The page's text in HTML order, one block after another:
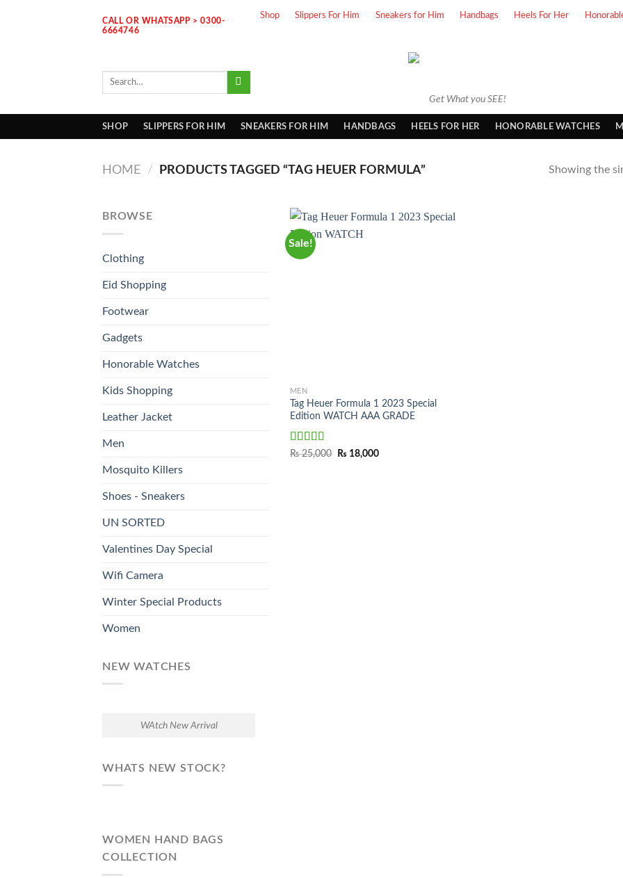
CALL OR WHATSAPP > 0300-
6664746
Shop Slippers For Him Sneakers for Him Handbags Heels For Her
Get What you SEE!
Search
SHOP SLIPPERS FOR HIM SNEAKERS FOR HIM HANDBAGS HEELS FOR HER HONORABLE WATCHES
HOME / PRODUCTS TAGGED “TAG HEUER FORMULA” Showing the
BROWSE
Clothing
Eid Shopping
Footwear
Gadgets
Honorable Watches
Kids Shopping
Leather Jacket
Men
Mosquito Killers
Shoes - Sneakers
UN SORTED
Valentines Day Special
Wifi Camera
Winter Special Products
Women
NEW WATCHES
WAtch New Arrival
WHATS NEW STOCK?
WOMEN HAND BAGS
COLLECTION
Sale!
MEN
Tag Heuer Formula 1 2023 Special
Edition WATCH AAA GRADE
Rated5.00
₨25,000
Original
₨ 18,000Current